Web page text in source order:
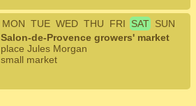
MON TUE WED THU FRI SAT SUN
Salon-de-Provence growers' market
place Jules Morgan
small market